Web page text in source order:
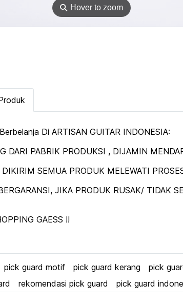
⚲ Hover to zoom
Di ARTISAN GUITAR INDONESIA:
DARI PABRIK PRODUKSI , DIJAMIN
SEMUA PRODUK MELEWATI
JIKA PRODUK RUSAK/ TIDAK
GAESS !!
pick guard motif pick guard kerang pick
rekomendasi pick guard pick guard